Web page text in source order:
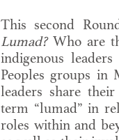
This second
Lumad?Who are
indigenous
Peoples groups in
leaders share
term “lumad” in
roles within and